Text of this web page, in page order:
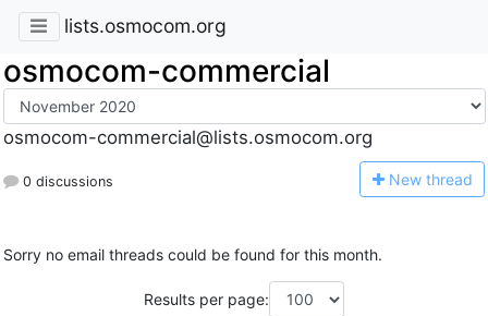
lists.osmocom.org
osmocom-commercial
osmocom-commercial@lists.osmocom.org
0 discussions New thread
Sorry no email threads could be found for this month.
Results per page: